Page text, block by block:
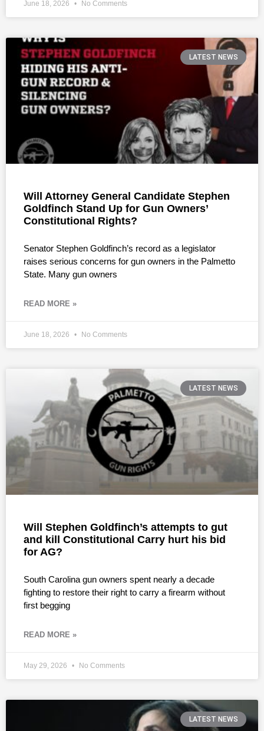
June 18, 2026 No Comments
LATEST NEWS
Will Attorney General Candidate Stephen
Goldfinch Stand Up for Gun Owners’
Constitutional Rights?
Senator Stephen Goldfinch’s record as a legislator
raises serious concerns for gun owners in the Palmetto
State. Many gun owners
READ MORE »
June 18, 2026 No Comments
LATEST NEWS
Will Stephen Goldfinch’s attempts to gut
and kill Constitutional Carry hurt his bid
for AG?
South Carolina gun owners spent nearly a decade
fighting to restore their right to carry a firearm without
first begging
READ MORE »
May 29, 2026 No Comments
LATEST NEWS